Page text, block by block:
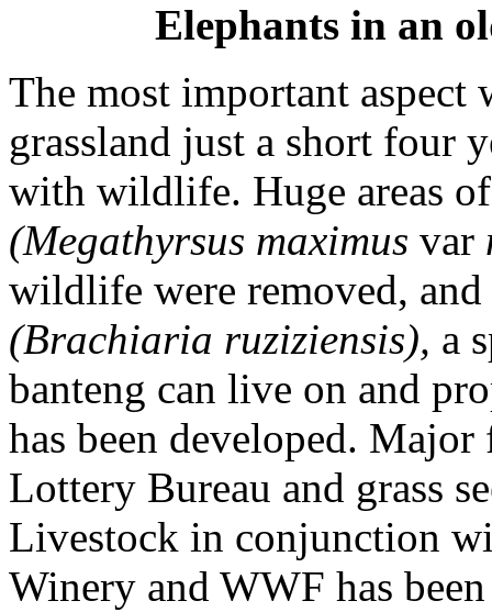
Elephants in an
The most important aspect
grassland just a short four
with wildlife. Huge areas
(Megathyrsus maximus var
wildlife were removed,
(Brachiaria ruziziensis), a
banteng can live on and
has been developed.
Lottery Bureau and grass
Livestock in conjunction
Winery and WWF has